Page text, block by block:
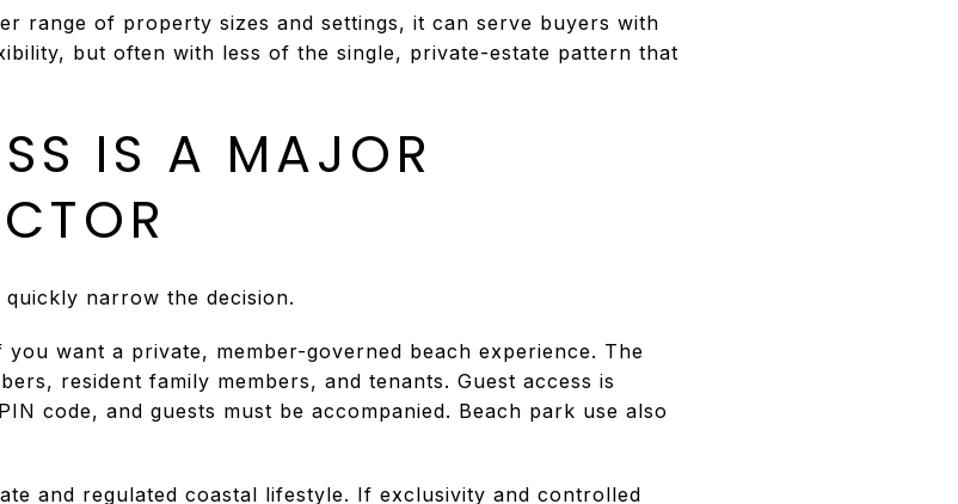
range of property sizes and settings, it can serve buyers with
but often with less of the single, private-estate pattern that
IS A MAJOR
narrow the decision.
want a private, member-governed beach experience. The
resident family members, and tenants. Guest access is
code, and guests must be accompanied. Beach park use also
and regulated coastal lifestyle. If exclusivity and controlled